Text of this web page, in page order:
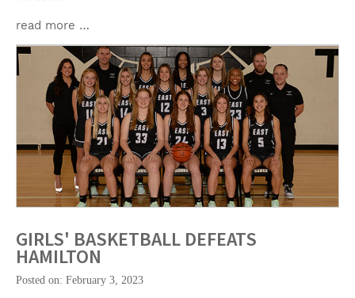
read more …
GIRLS' BASKETBALL DEFEATS
HAMILTON
Posted on: February 3, 2023